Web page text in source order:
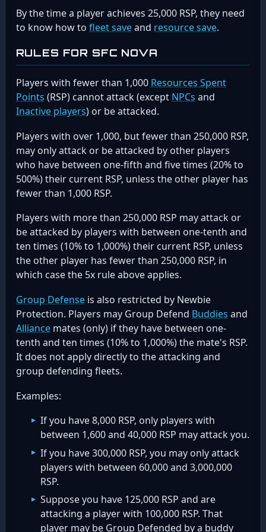
By the time a player achieves 25,000 RSP, they need
to know how to fleet saveand resource save.
RULES FOR SFC NOVA
Players with fewer than 1,000 Resources Spent
Points (RSP) cannot attack (except NPCs and
Inactive players) or be attacked.
Players with over 1,000, but fewer than 250,000 RSP,
may only attack or be attacked by other players
who have between one-fifth and five times (20% to
500%) their current RSP, unless the other player has
fewer than 1,000 RSP.
Players with more than 250,000 RSP may attack or
be attacked by players with between one-tenth and
ten times (10% to 1,000%) their current RSP, unless
the other player has fewer than 250,000 RSP, in
which case the 5x rule above applies.
Group Defenseis also restricted by Newbie
Protection. Players may Group Defend Buddies and
Alliancemates (only) if they have between one-
tenth and ten times (10% to 1,000%) the mate's RSP.
It does not apply directly to the attacking and
group defending fleets.
Examples:
If you have 8,000 RSP, only players with
between 1,600 and 40,000 RSP may attack you.
If you have 300,000 RSP, you may only attack
players with between 60,000 and 3,000,000
RSP.
Suppose you have 125,000 RSP and are
attacking a player with 100,000 RSP. That
player may be Group Defended by a buddy